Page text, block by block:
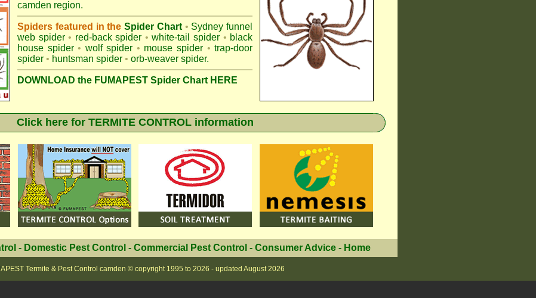
camden region.
Spiders featured in the Spider Chart • Sydney funnel
web spider • red-back spider • white-tail spider • black
house spider • wolf spider • mouse spider • trap-door
spider • huntsman spider • orb-weaver spider.
DOWNLOAD the FUMAPEST Spider Chart HERE
Click here for TERMITE CONTROL information
- Domestic Pest Control - Commercial Pest Control - Consumer Advice- Home
Termite & Pest Control camden © copyright 1995 to 2026 - updated August 2026